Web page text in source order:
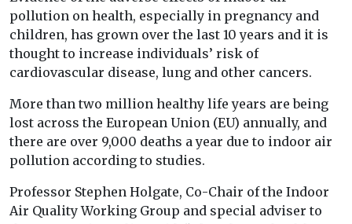
pollution on health, especially in pregnancy and
children, has grown over the last 10 years and it is
thought to increase individuals’ risk of
cardiovascular disease, lung and other cancers.
More than two million healthy life years are being
lost across the European Union (EU) annually, and
there are over 9,000 deaths a year due to indoor air
pollution according to studies.
Professor Stephen Holgate, Co-Chair of the Indoor
Air Quality Working Group and special adviser to